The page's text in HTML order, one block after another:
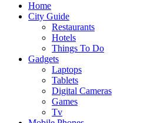
Home
City Guide
Restaurants
Hotels
Things To Do
Gadgets
Laptops
Tablets
Digital Cameras
Games
Tv